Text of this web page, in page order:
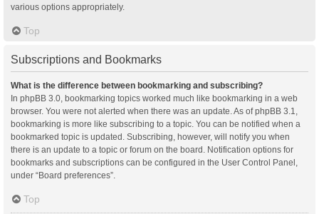
various options appropriately.
Top
Subscriptions and Bookmarks
What is the difference between bookmarking and subscribing?
In phpBB 3.0, bookmarking topics worked much like bookmarking in a web
browser. You were not alerted when there was an update. As of phpBB 3.1,
bookmarking is more like subscribing to a topic. You can be notified when a
bookmarked topic is updated. Subscribing, however, will notify you when
there is an update to a topic or forum on the board. Notification options for
bookmarks and subscriptions can be configured in the User Control Panel,
under “Board preferences”.
Top